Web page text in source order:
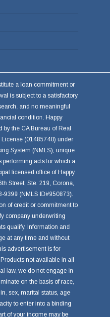
a loan commitment or
is subject to a satisfactory
and no meaningful
condition. Happy
by the CA Bureau of Real
License (01485740) under
System (NMLS), unique
performing acts for which a
licensed office of Happy
Street, Ste. 219, Corona,
9399 (NMLS ID#950873).
of credit or commitment to
company underwriting
qualify. Information and
at any time and without
advertisement is for
not available in all
law, we do not engage in
on the basis of race,
sex, marital status, age
to enter into a binding
of your income may be